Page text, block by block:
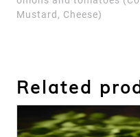
Mustard, Cheese)
Related